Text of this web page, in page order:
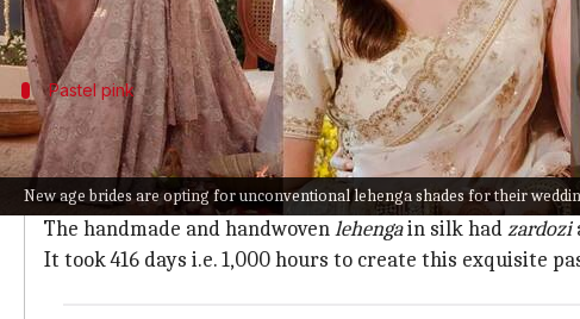
New age brides are opting for unconventional lehenga shades for their
Pastel pink
Athiya Shetty
Bollywood actor Athiya Shetty and Indian cricketerKL
Shetty opted for an Anamika Khanna pastel pinklehenga
The handmade and handwovenlehengain silk hadzardozi
It took 416 days i.e. 1,000 hours to create this exquisite